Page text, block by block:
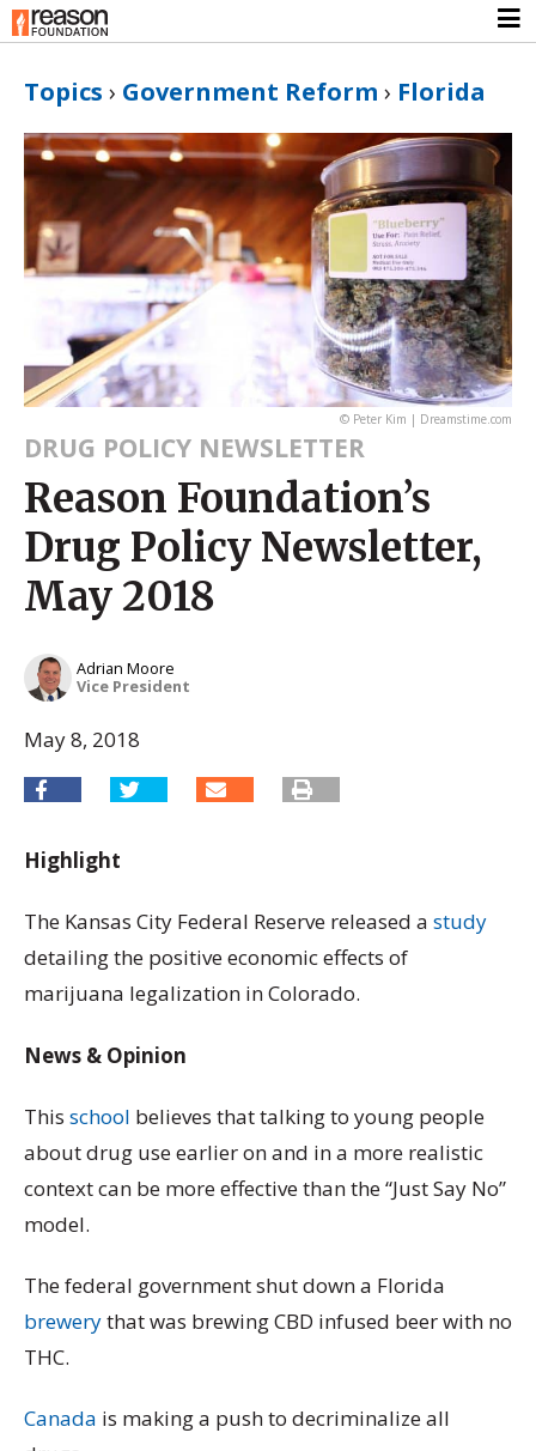
Topics › Government Reform › Florida
© Peter Kim | Dreamstime.com
DRUG POLICY NEWSLETTER
Reason Foundation’s
Drug Policy Newsletter,
May 2018
Adrian Moore
Vice President
May 8, 2018
Highlight
The Kansas City Federal Reserve released a study
detailing the positive economic effects of
marijuana legalization in Colorado.
News & Opinion
This school believes that talking to young people
about drug use earlier on and in a more realistic
context can be more effective than the “Just Say No”
model.
The federal government shut down a Florida
brewerythat was brewing CBD infused beer with no
THC.
Canada is making a push to decriminalize all